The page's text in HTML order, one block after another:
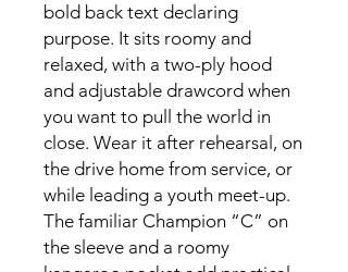
bold back text declaring
purpose. It sits roomy and
relaxed, with a two-ply hood
and adjustable drawcord when
you want to pull the world in
close. Wear it after rehearsal, on
the drive home from service, or
while leading a youth meet-up.
The familiar Champion “C” on
the sleeve and a roomy